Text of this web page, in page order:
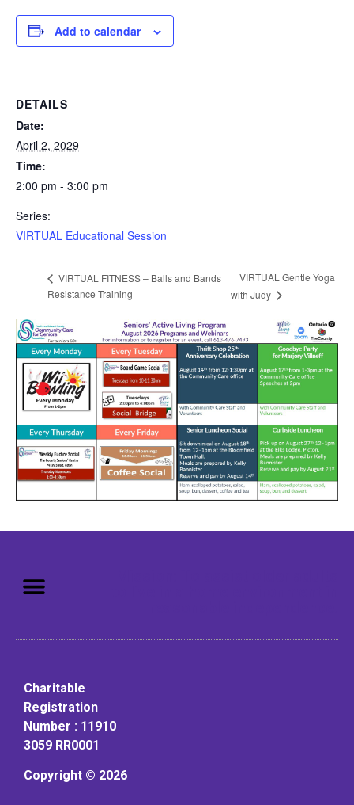
Add to calendar
DETAILS
Date:
April 2, 2029
Time:
2:00 pm - 3:00 pm
Series:
VIRTUAL Educational Session
VIRTUAL FITNESS – Balls and Bands
Resistance Training
VIRTUAL Gentle Yoga
with Judy
Charitable
Registration
Number : 11910
3059 RR0001
Copyright © 2026